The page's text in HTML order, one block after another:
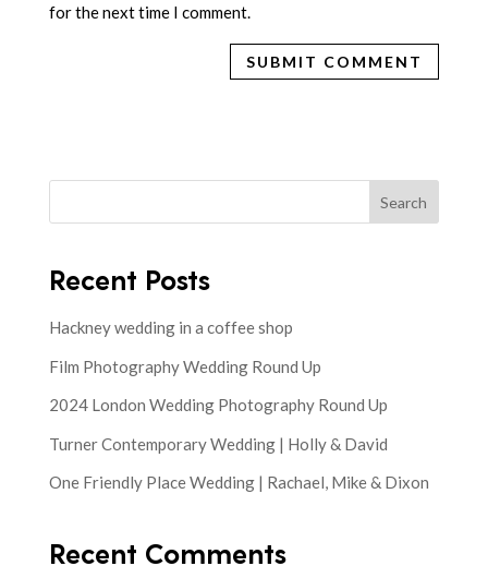
for the next time I comment.
Search
Recent Posts
Hackney wedding in a coffee shop
Film Photography Wedding Round Up
2024 London Wedding Photography Round Up
Turner Contemporary Wedding | Holly & David
One Friendly Place Wedding | Rachael, Mike & Dixon
Recent Comments